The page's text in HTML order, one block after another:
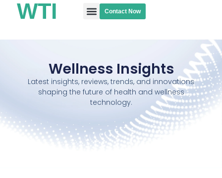
WTI Contact Now
Wellness Insights
Latest insights, reviews, trends, and innovations
shaping the future of health and wellness
technology.